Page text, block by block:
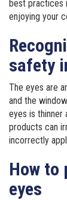
best practices
enjoying your
safety
The eyes are
and the
eyes is thinner
products can
incorrectly
How to
eyes